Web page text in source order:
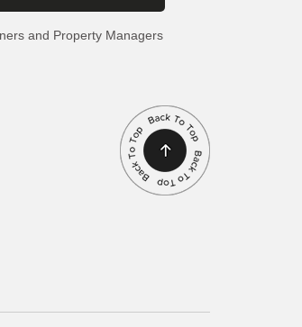
and Property Managers